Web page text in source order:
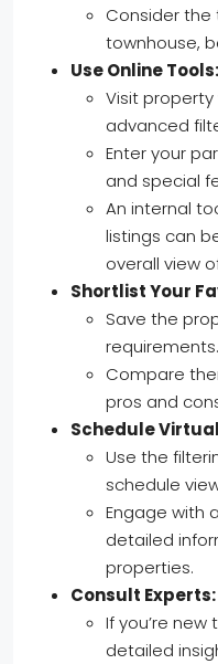
Consider
townhouse,
Use Online Tools:
Visit
advanced
Enter your
and special
An internal
listings can
overall view
Shortlist Your
Save the
requirements.
Compare
pros and
Schedule
Use the
schedule
Engage with
detailed
properties.
Consult Experts:
If you’re
detailed